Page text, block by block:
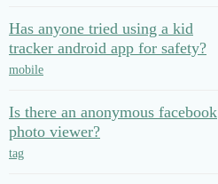
Has anyone tried using a kid
tracker android app for safety?
mobile
Is there an anonymous facebook
photo viewer?
tag